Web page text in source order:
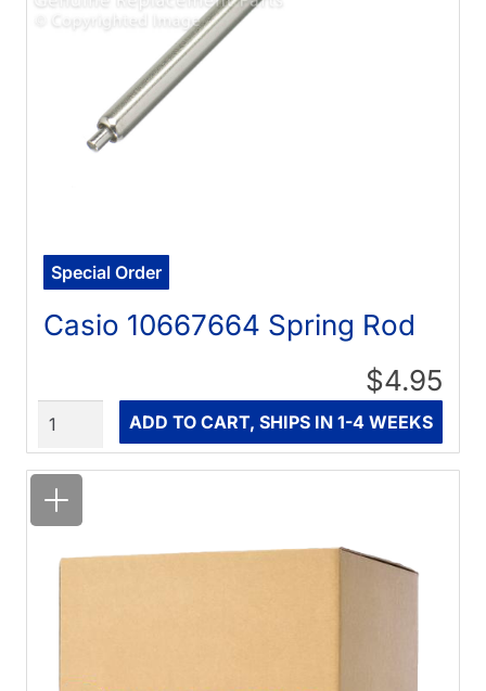
Special Order
Casio 10667664 Spring Rod
$4.95
ADD TO CART, SHIPS IN 1-4 WEEKS